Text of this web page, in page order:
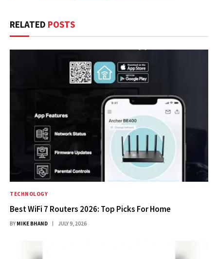
RELATED POSTS
TECHNOLOGY
Best WiFi 7 Routers 2026: Top Picks For Home
BY MIKE BHAND JULY 9, 2026